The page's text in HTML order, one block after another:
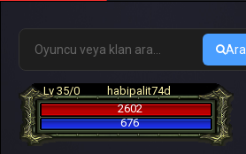
Ara
Lv 35/0
habipalit74d
2602
676